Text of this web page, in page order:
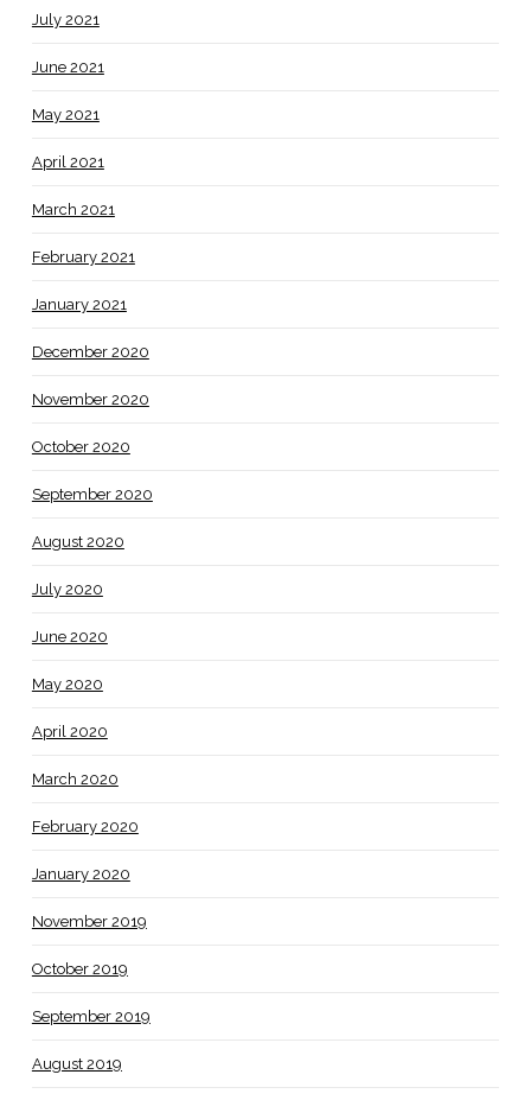
July 2021
June 2021
May 2021
April 2021
March 2021
February 2021
January 2021
December 2020
November 2020
October 2020
September 2020
August 2020
July 2020
June 2020
May 2020
April 2020
March 2020
February 2020
January 2020
November 2019
October 2019
September 2019
August 2019